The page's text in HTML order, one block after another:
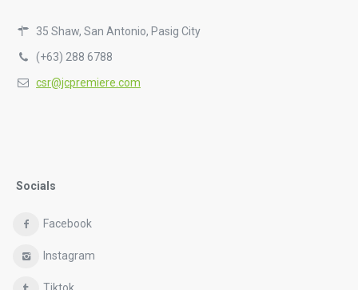
35 Shaw, San Antonio, Pasig City
(+63) 288 6788
csr@jcpremiere.com
Socials
Facebook
Instagram